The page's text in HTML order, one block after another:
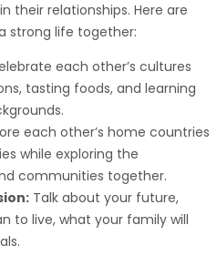
their relationships. Here are
strong life together:
each other’s cultures
tasting foods, and learning
each other’s home countries
while exploring the
communities together.
Talk about your future,
to live, what your family will